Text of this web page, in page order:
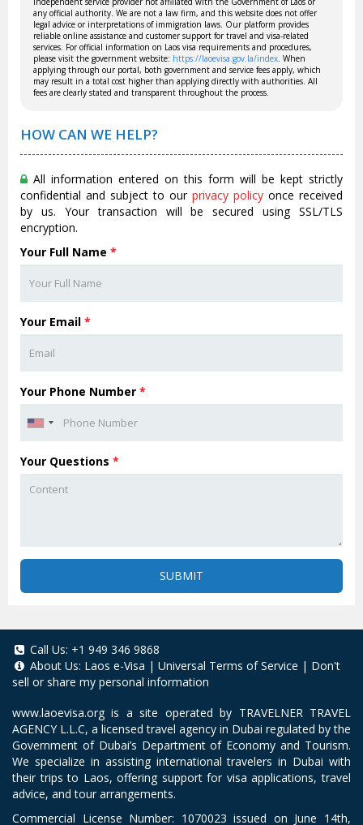
any official authority. We are not a law firm, and this website does not offer
legal advice or interpretations of immigration laws. Our platform provides
reliable online assistance and customer support for travel and visa-related
services. For official information on Laos visa requirements and procedures,
please visit the government website: https://laoevisa.gov.la/index. When
applying through our portal, both government and service fees apply, which
may result in a total cost higher than applying directly with authorities. All
fees are clearly stated and transparent throughout the process.
HOW CAN WE HELP?
All information entered on this form will be kept strictly
confidential and subject to our privacy policy once received
by us. Your transaction will be secured using SSL/TLS
encryption.
Your Full Name *
Your Email *
Your Phone Number *
Your Questions *
SUBMIT
Call Us: +1 949 346 9868
About Us: Laos e-Visa | Universal Terms of Service | Don't
sell or share my personal information
www.laoevisa.org is a site operated by TRAVELNER TRAVEL
AGENCY L.L.C, a licensed travel agency in Dubai regulated by the
Government of Dubai’s Department of Economy and Tourism.
We specialize in assisting international travelers in Dubai with
their trips to Laos, offering support for visa applications, travel
advice, and tour arrangements.
Commercial License Number: 1070023 issued on June 14th,